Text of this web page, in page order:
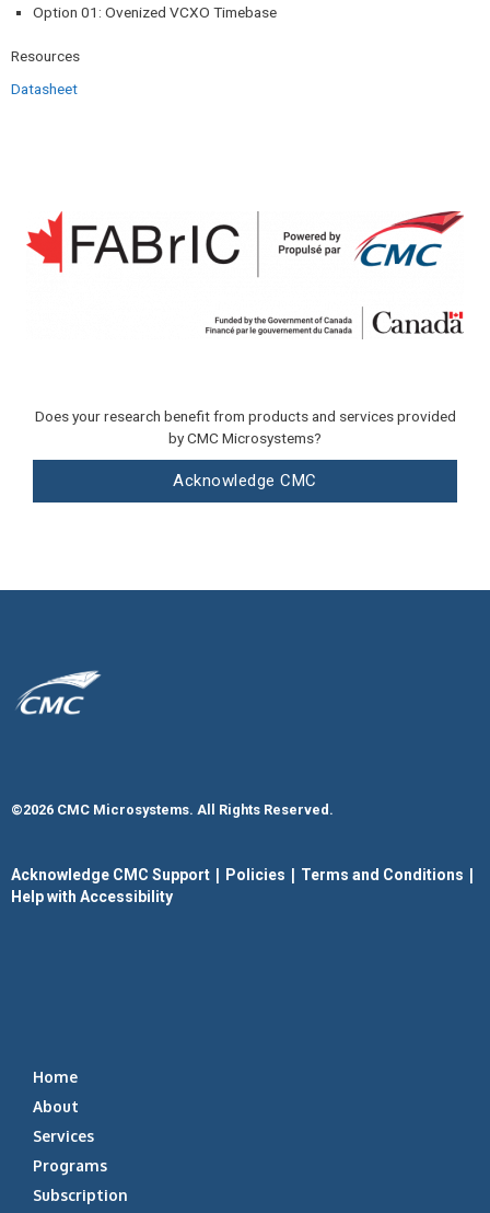
Option 01: Ovenized VCXO Timebase
Resources​
Datasheet
Does your research benefit from products and services provided
by CMC Microsystems?
Acknowledge CMC
©2026 CMC Microsystems. All Rights Reserved.​
Acknowledge CMC Support | Policies | Terms and Conditions |
Help with Accessibility
Home
About
Services
Programs
Subscription